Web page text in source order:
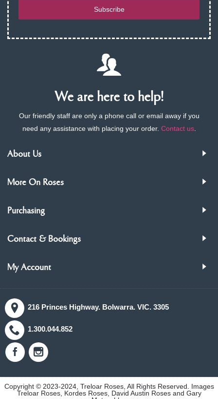
Subscribe
We are here to help!
Our friendly staff are only a phone call or email away if you
need any assistance with placing your order. Contact us.
About Us
More On Roses
Purchasing
Contact & Bookings
My Account
216 Princes Highway. Bolwarra. VIC. 3305
1.300.044.852
Copyright © 2023-2024, Treloar Roses, All Rights Reserved. Images
Treloar Roses, Kordes Roses, David Austin Roses and Gary